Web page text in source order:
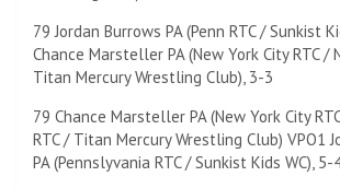
79 Jordan Burrows PA (Penn RTC / Sunkist
Chance Marsteller PA (New York City RTC /
Titan Mercury Wrestling Club), 3-3
79 Chance Marsteller PA (New York City
RTC / Titan Mercury Wrestling Club) VPO1
PA (Pennslyvania RTC / Sunkist Kids WC), 5-